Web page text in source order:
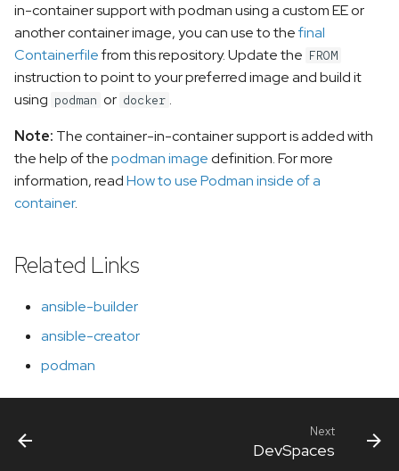
in-container support with podman using a custom EE or
another container image, you can use to thefinal
Containerfilefrom this repository. Update the FROM
instruction to point to your preferred image and build it
using podman or docker .
Note: The container-in-container support is added with
the help of thepodman imagedefinition. For more
information, readHow to use Podman inside of a
container.
Related Links
ansible-builder
ansible-creator
podman
Next
DevSpaces